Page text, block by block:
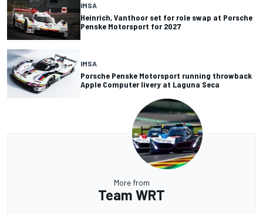
IMSA
Heinrich, Vanthoor set for role swap at Porsche
Penske Motorsport for 2027
IMSA
Porsche Penske Motorsport running throwback
Apple Computer livery at Laguna Seca
More from
Team WRT